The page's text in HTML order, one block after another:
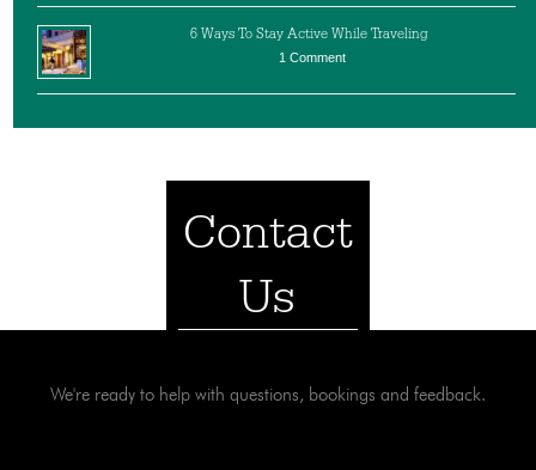
6 Ways To Stay Active While Traveling
1 Comment
Contact
Us
We're ready to help with questions, bookings and feedback.